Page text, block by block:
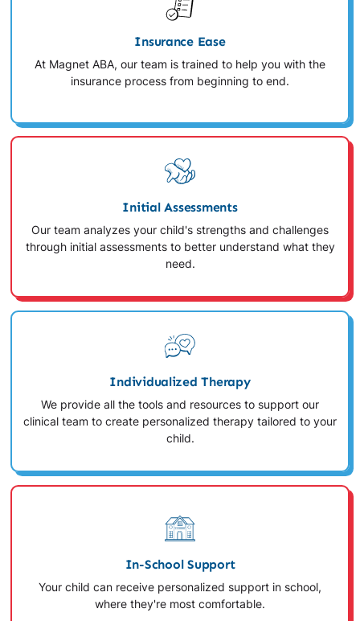
Insurance Ease
At Magnet ABA, our team is trained to help you with the
insurance process from beginning to end.
Initial Assessments
Our team analyzes your child's strengths and challenges
through initial assessments to better understand what they
need.
Individualized Therapy
We provide all the tools and resources to support our
clinical team to create personalized therapy tailored to your
child.
In-School Support
Your child can receive personalized support in school,
where they're most comfortable.